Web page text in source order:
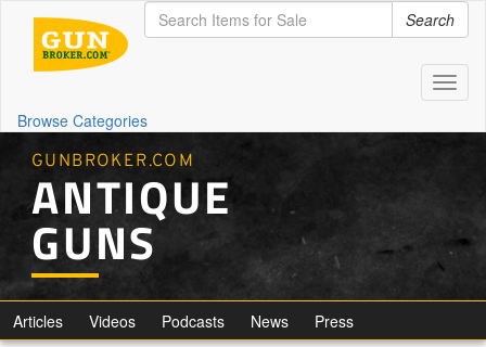
Search
Browse Categories
GUNBROKER.COM
ANTIQUE
GUNS
Articles Videos Podcasts News Press